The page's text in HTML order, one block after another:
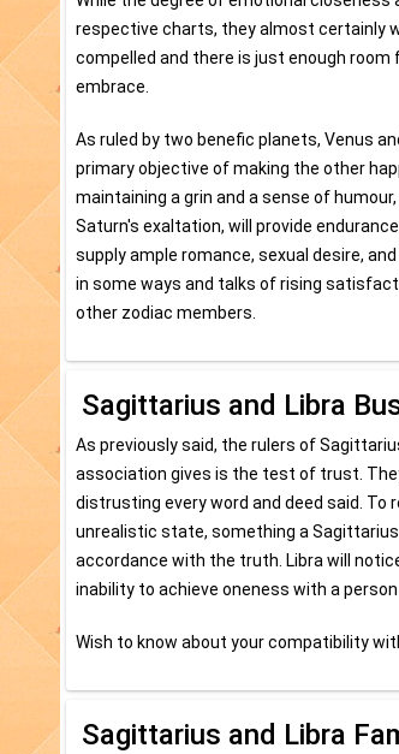
respective charts, they almost certainly
compelled and there is just enough
embrace.
As ruled by two benefic planets, Venus
primary objective of making the other
maintaining a grin and a sense of
Saturn's exaltation, will provide
supply ample romance, sexual desire,
in some ways and talks of rising
other zodiac members.
Sagittarius and Libra
As previously said, the rulers of
association gives is the test of trust.
distrusting every word and deed said.
unrealistic state, something a Sagittarius
accordance with the truth. Libra will
inability to achieve oneness with a person
Wish to know about your compatibility
Sagittarius and Libra